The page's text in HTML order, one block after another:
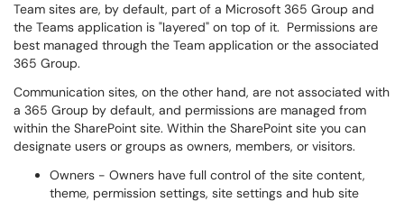
Team sites are, by default, part of a Microsoft 365 Group and
the Teams application is "layered" on top of it. Permissions are
best managed through the Team application or the associated
365 Group.
Communication sites, on the other hand, are not associated with
a 365 Group by default, and permissions are managed from
within the SharePoint site. Within the SharePoint site you can
designate users or groups as owners, members, or visitors.
Owners - Owners have full control of the site content,
theme, permission settings, site settings and hub site